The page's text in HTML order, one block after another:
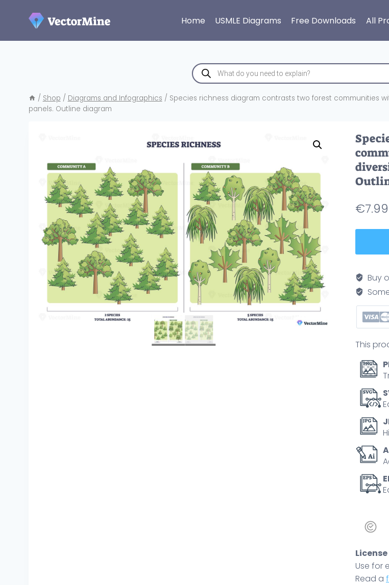
Home USMLE Diagrams Free Downloads All
Products
search
/ Shop / Diagrams and Infographics / Species richness diagram contrasts two forest communities
panels. Outline diagram
€7.99
two
forest
with
diversity
via
pines,
and
oaks
across
panels.
Outline
diagram
Buy
This
Use for
Read a